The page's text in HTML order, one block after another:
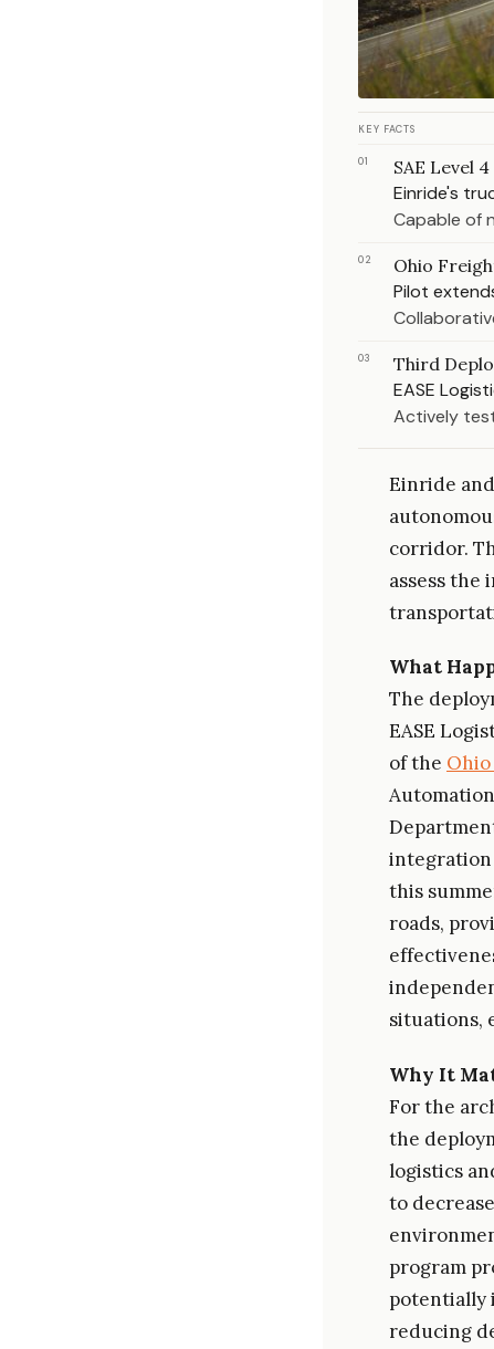
KEY FACTS
01 SAE Level 4
Einride's
Capable of
02 Ohio
Pilot
03 Third
EASE
Actively
Einride
corridor.
assess the
What
The
EASE
of the
integration
this
roads,
situations,
Why It
For the
the
logistics
to
program
potentially
reducing